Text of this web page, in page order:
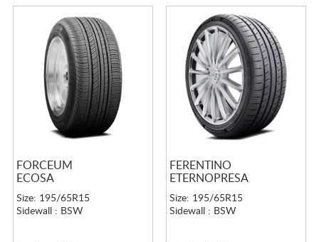
FORCEUM
ECOSA
Size: 195/65R15
Sidewall : BSW
FERENTINO
ETERNOPRESA
Size: 195/65R15
Sidewall : BSW